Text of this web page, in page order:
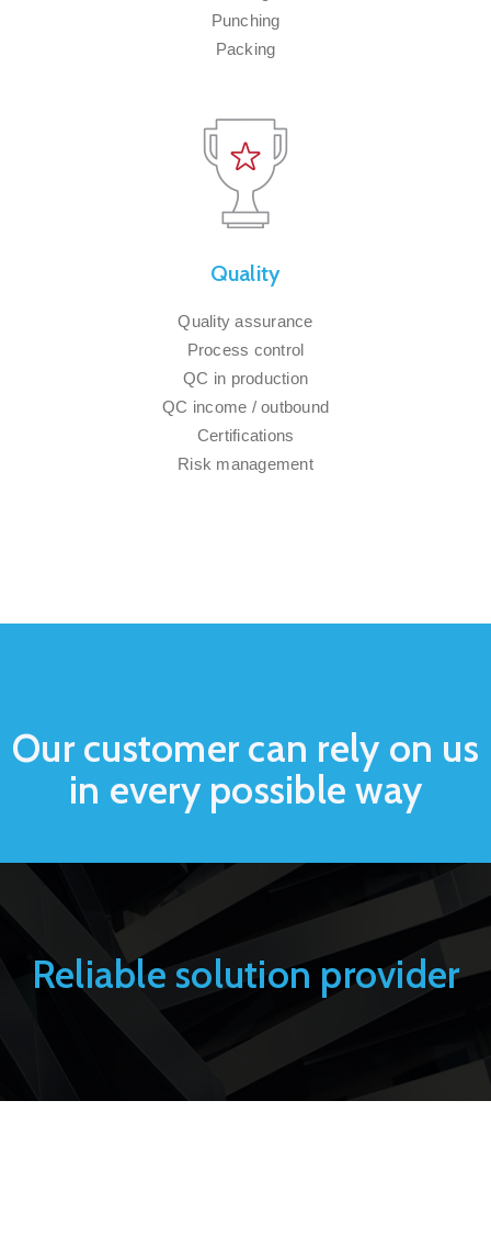
Punching
Packing
Quality
Quality assurance
Process control
QC in production
QC income / outbound
Certifications
Risk management
Our customer can rely on us
in every possible way
Reliable solution provider